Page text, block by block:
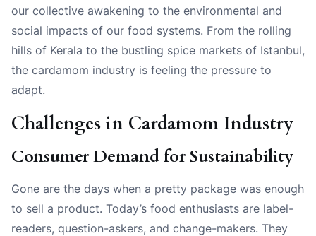
our collective awakening to the environmental and
social impacts of our food systems. From the rolling
hills of Kerala to the bustling spice markets of Istanbul,
the cardamom industry is feeling the pressure to
adapt.
Challenges in Cardamom Industry
Consumer Demand for Sustainability
Gone are the days when a pretty package was enough
to sell a product. Today’s food enthusiasts are label-
readers, question-askers, and change-makers. They